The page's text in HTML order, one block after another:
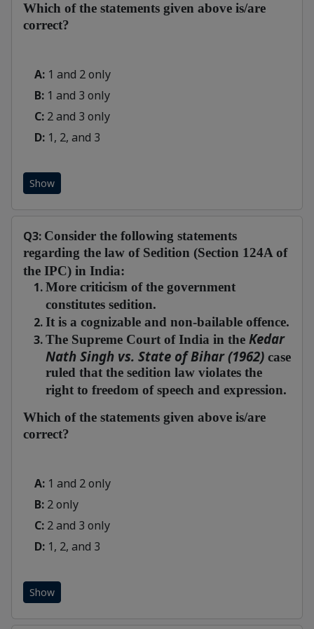
Which of the statements given above is/are
correct?
A: 1 and 2 only
B: 1 and 3 only
C: 2 and 3 only
D: 1, 2, and 3
Show
Q3: Consider the following statements
regarding the law of Sedition (Section 124A of
the IPC) in India:
More criticism of the government
constitutes sedition.
It is a cognizable and non-bailable offence.
The Supreme Court of India in the Kedar
Nath Singh vs. State of Bihar (1962) case
ruled that the sedition law violates the
right to freedom of speech and expression.
Which of the statements given above is/are
correct?
A: 1 and 2 only
B: 2 only
C: 2 and 3 only
D: 1, 2, and 3
Show